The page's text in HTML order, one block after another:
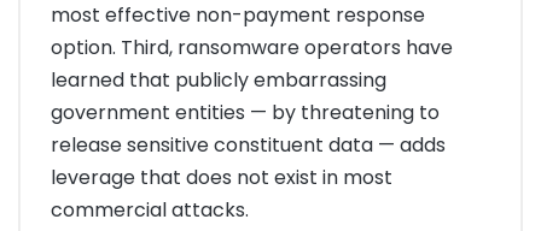
most effective non-payment response
option. Third, ransomware operators have
learned that publicly embarrassing
government entities — by threatening to
release sensitive constituent data — adds
leverage that does not exist in most
commercial attacks.